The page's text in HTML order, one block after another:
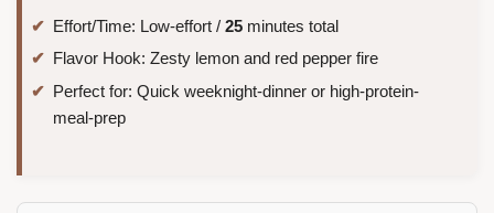
Effort/Time: Low-effort / 25 minutes total
Flavor Hook: Zesty lemon and red pepper fire
Perfect for: Quick weeknight-dinner or high-protein-
meal-prep